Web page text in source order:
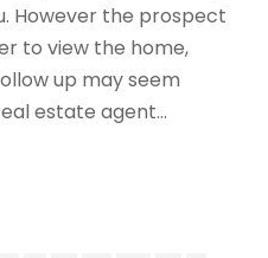
However the prospect
to view the home,
up may seem
estate agent...